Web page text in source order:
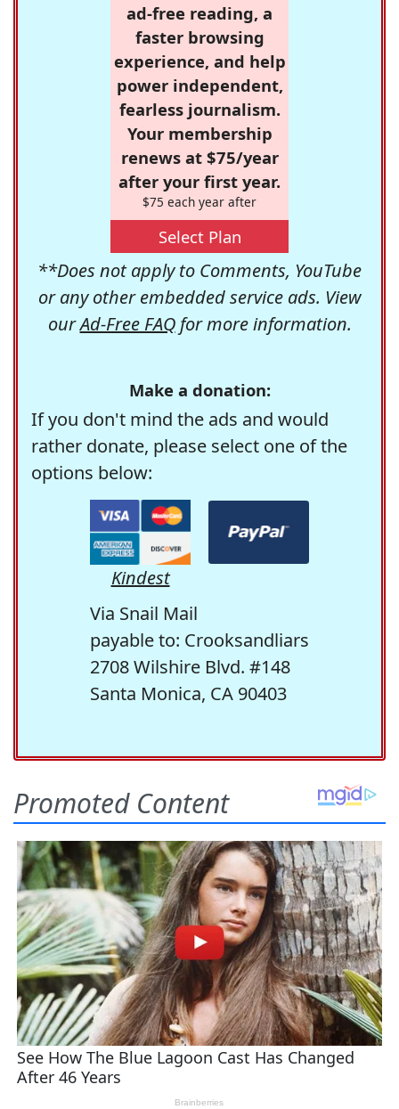
ad-free reading, a
faster browsing
experience, and help
power independent,
fearless journalism.
Your membership
renews at $75/year
after your first year.
$75 each year after
Select Plan
**Does not apply to Comments, YouTube
or any other embedded service ads. View
ourAd-Free FAQfor more information.
Make a donation:
If you don't mind the ads and would
rather donate, please select one of the
options below:
Kindest
Via Snail Mail
payable to: Crooksandliars
2708 Wilshire Blvd. #148
Santa Monica, CA 90403